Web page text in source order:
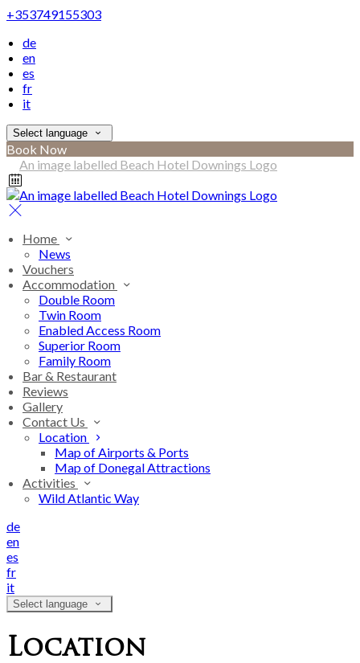
+353749155303
de
en
es
fr
it
Select language
Book Now
Home
News
Vouchers
Accommodation
Double Room
Twin Room
Enabled Access Room
Superior Room
Family Room
Bar & Restaurant
Reviews
Gallery
Contact Us
Location
Map of Airports & Ports
Map of Donegal Attractions
Activities
Wild Atlantic Way
de
en
es
fr
it
Select language
Location